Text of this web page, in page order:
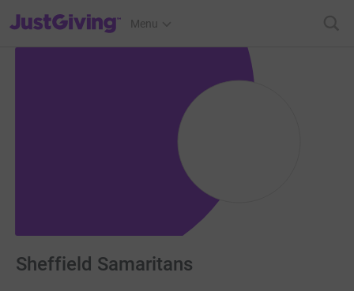
JustGiving’s homepage
Menu
Sheffield Samaritans